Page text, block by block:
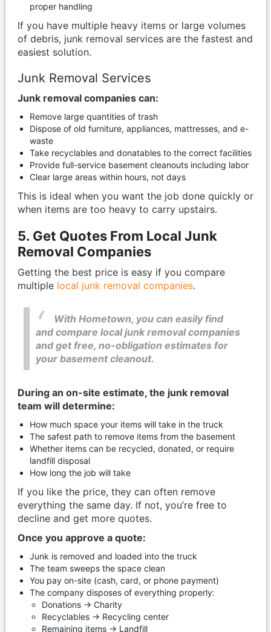
proper handling
If you have multiple heavy items or large volumes
of debris, junk removal services are the fastest and
easiest solution.
Junk Removal Services
Junk removal companies can:
Remove large quantities of trash
Dispose of old furniture, appliances, mattresses, and e-
waste
Take recyclables and donatables to the correct facilities
Provide full-service basement cleanouts including labor
Clear large areas within hours, not days
This is ideal when you want the job done quickly or
when items are too heavy to carry upstairs.
5. Get Quotes From Local Junk
Removal Companies
Getting the best price is easy if you compare
multiple local junk removal companies.
With Hometown, you can easily find
and compare local junk removal companies
and get free, no-obligation estimates for
your basement cleanout.
During an on-site estimate, the junk removal
team will determine:
How much space your items will take in the truck
The safest path to remove items from the basement
Whether items can be recycled, donated, or require
landfill disposal
How long the job will take
If you like the price, they can often remove
everything the same day. If not, you’re free to
decline and get more quotes.
Once you approve a quote:
Junk is removed and loaded into the truck
The team sweeps the space clean
You pay on-site (cash, card, or phone payment)
The company disposes of everything properly:
Donations → Charity
Recyclables → Recycling center
Remaining items → Landfill